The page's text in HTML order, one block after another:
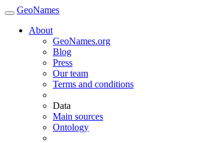
GeoNames
About
GeoNames.org
Blog
Press
Our team
Terms and conditions
Data
Main sources
Ontology